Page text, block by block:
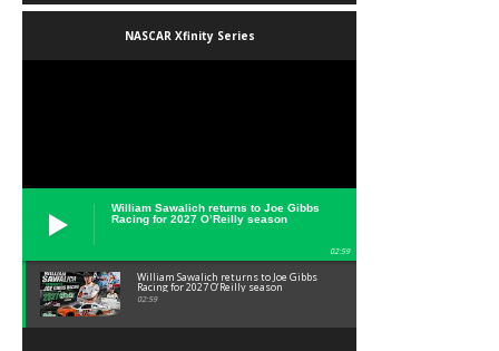
NASCAR Xfinity Series
William Sawalich returns to Joe Gibbs
Racing for 2027 O’Reilly season
02:59
William Sawalich returns to Joe Gibbs
Racing for 2027 O’Reilly season
02:59